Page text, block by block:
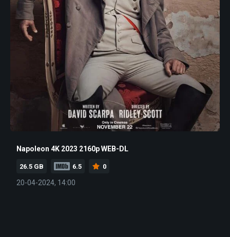
Napoleon 4K 2023 2160p WEB-DL
26.5 GB 6.5 0
20-04-2024, 14:00